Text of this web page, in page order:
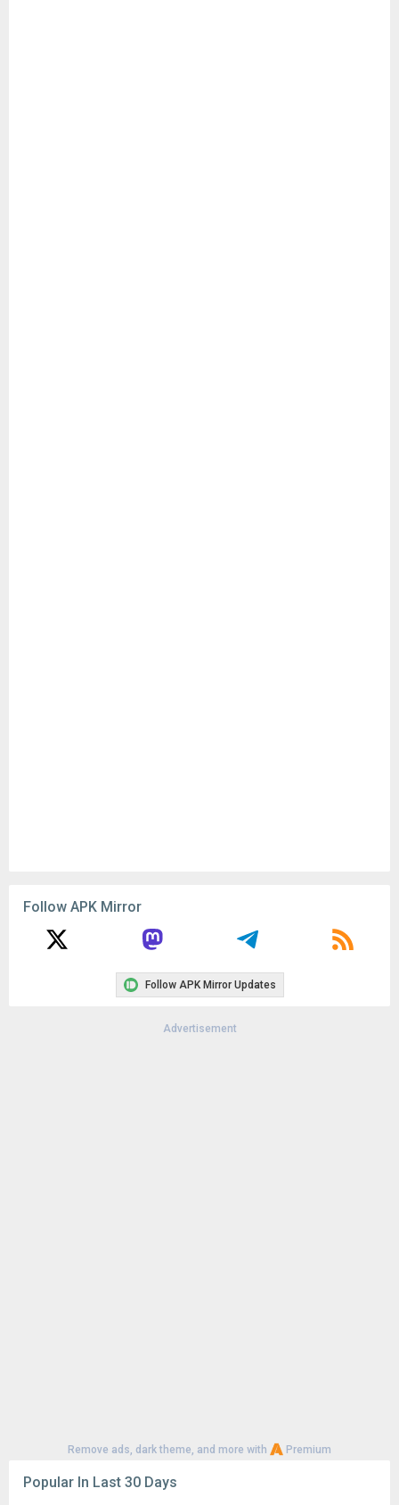
Follow APK Mirror
Follow APK Mirror Updates
Advertisement
Remove ads, dark theme, and more with Premium
Popular In Last 30 Days